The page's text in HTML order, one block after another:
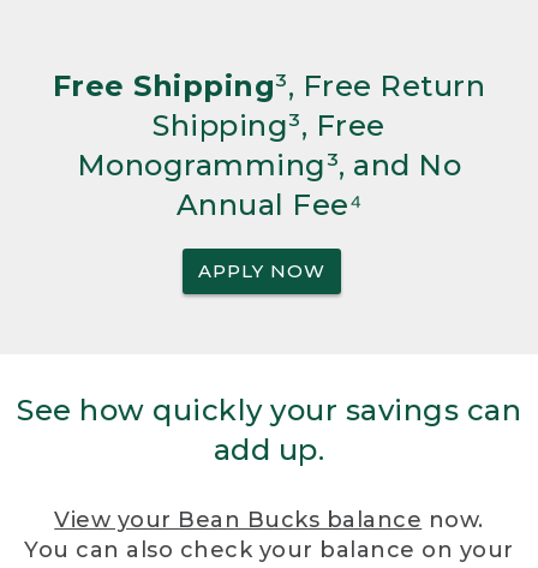
Free Shipping³, Free Return
Shipping³, Free
Monogramming³, and No
Annual Fee⁴
APPLY NOW
See how quickly your savings can
add up.
View your Bean Bucks balance now.
You can also check your balance on your